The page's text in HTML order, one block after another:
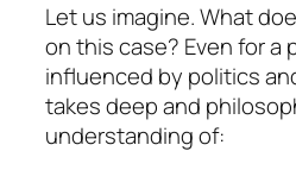
Let us imagine. What
on this case? Even for a
influenced by politics
takes deep and
understanding of: